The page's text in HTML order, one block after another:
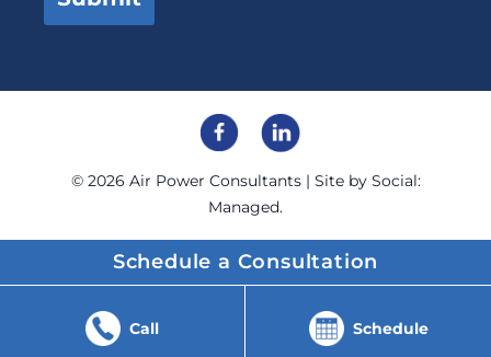
© 2026 Air Power Consultants| Site by Social:
Managed.
Schedule a Consultation
Call Schedule